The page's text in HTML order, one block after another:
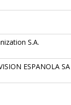
S.A.
ESPANOLA SA